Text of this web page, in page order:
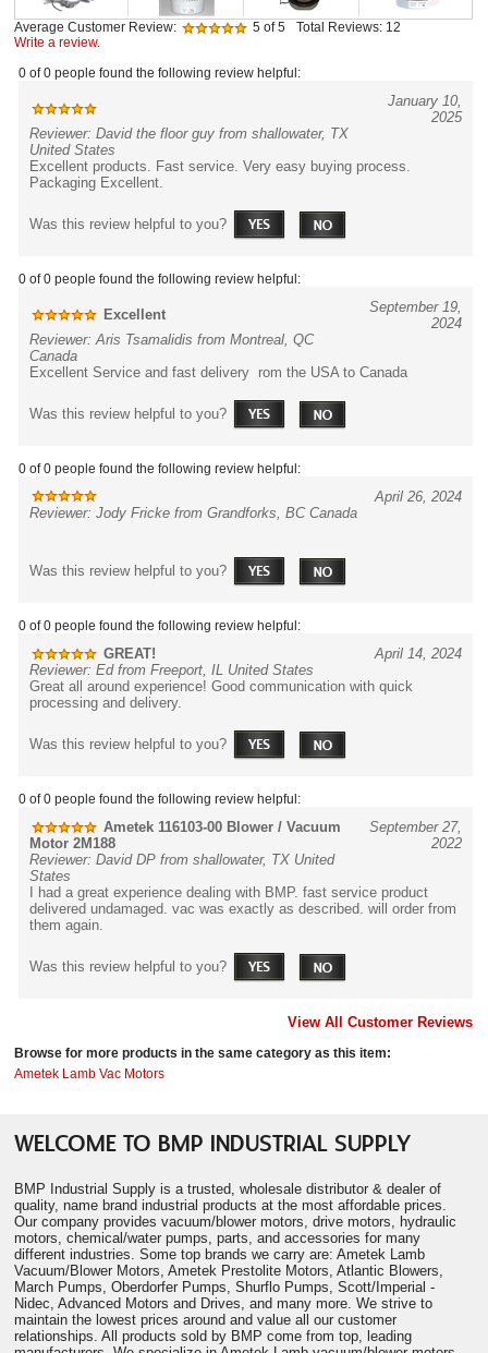
Average Customer Review: 5 of 5 Total Reviews: 12
Write a review.
0 of 0 people found the following review helpful:
January 10,
2025
Reviewer: David the floor guy from shallowater, TX
United States
Excellent products. Fast service. Very easy buying process.
Packaging Excellent.
Was this review helpful to you?
0 of 0 people found the following review helpful:
Excellent
September 19,
2024
Reviewer: Aris Tsamalidis from Montreal, QC
Canada
Excellent Service and fast delivery rom the USA to Canada
Was this review helpful to you?
0 of 0 people found the following review helpful:
April 26, 2024
Reviewer: Jody Fricke from Grandforks, BC Canada
Was this review helpful to you?
0 of 0 people found the following review helpful:
GREAT!
April 14, 2024
Reviewer: Ed from Freeport, IL United States
Great all around experience! Good communication with quick
processing and delivery.
Was this review helpful to you?
0 of 0 people found the following review helpful:
Ametek 116103-00 Blower / Vacuum
Motor 2M188
September 27,
2022
Reviewer: David DP from shallowater, TX United
States
I had a great experience dealing with BMP. fast service product
delivered undamaged. vac was exactly as described. will order from
them again.
Was this review helpful to you?
View All Customer Reviews
Browse for more products in the same category as this item:
Ametek Lamb Vac Motors
WELCOME TO BMP INDUSTRIAL SUPPLY
BMP Industrial Supply is a trusted, wholesale distributor & dealer of
quality, name brand industrial products at the most affordable prices.
Our company provides vacuum/blower motors, drive motors, hydraulic
motors, chemical/water pumps, parts, and accessories for many
different industries. Some top brands we carry are: Ametek Lamb
Vacuum/Blower Motors, Ametek Prestolite Motors, Atlantic Blowers,
March Pumps, Oberdorfer Pumps, Shurflo Pumps, Scott/Imperial -
Nidec, Advanced Motors and Drives, and many more. We strive to
maintain the lowest prices around and value all our customer
relationships. All products sold by BMP come from top, leading